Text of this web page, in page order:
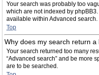
Your search was probably too
which are not indexed by
available within Advanced search.
Top
Why does my search return a
Your search returned too many
“Advanced search” and be more
are to be searched.